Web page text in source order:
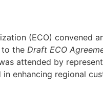
(ECO) convened
to the Draft ECO
attended by
enhancing regional